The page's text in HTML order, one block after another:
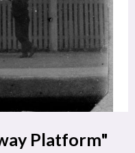
Platform"